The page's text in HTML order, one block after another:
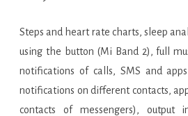
Steps and heart rate charts, sleep
using the button (Mi Band 2), full
notifications of calls, SMS and
notifications on different contacts,
contacts of messengers), output